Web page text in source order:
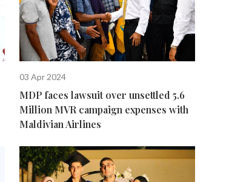
03 Apr 2024
MDP faces lawsuit over unsettled 5.6
Million MVR campaign expenses with
Maldivian Airlines